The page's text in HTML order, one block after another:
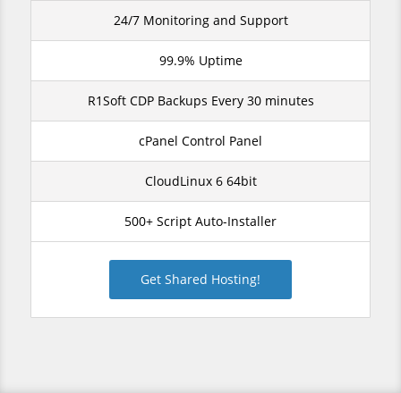
24/7 Monitoring and Support
99.9% Uptime
R1Soft CDP Backups Every 30 minutes
cPanel Control Panel
CloudLinux 6 64bit
500+ Script Auto-Installer
Get Shared Hosting!